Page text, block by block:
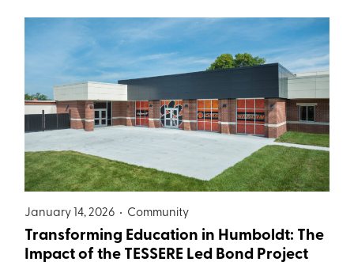
January 14, 2026 • Community
Transforming Education in Humboldt: The
Impact of the TESSERE Led Bond Project